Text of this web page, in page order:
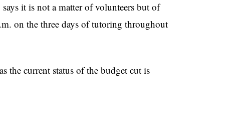
it is not a matter of volunteers but of
on the three days of tutoring throughout
the current status of the budget cut is